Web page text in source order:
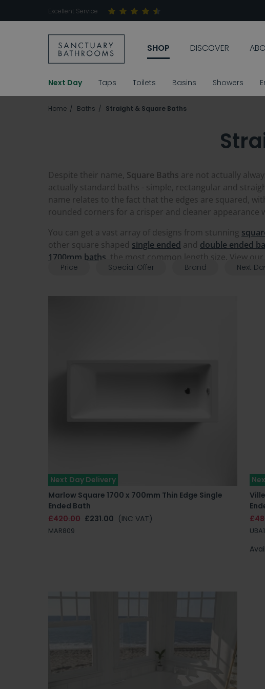
Excellent Service
SHOP DISCOVER
Next Day Taps Toilets Basins Showers
Home Baths Straight & Square Baths
Despite their name, Square Baths are not actually
actually standard baths - simple, rectangular and
name relates to the fact that the edges are squared,
rounded corners for a crisper and cleaner
You can get a vast array of designs from stunning
other square shaped single ended and double ended
1700mm baths , the most common length size. View
Price Special Offer Brand Next
Next Day Delivery
Marlow Square 1700 x 700mm Thin Edge Single
Ended Bath
£420.00 £231.00 (INC VAT)
MAR809